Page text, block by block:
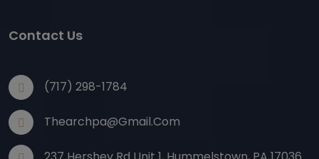
Contact Us
(717) 298-1784
Thearchpa@gmail.com